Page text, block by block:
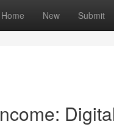
Home New Submit